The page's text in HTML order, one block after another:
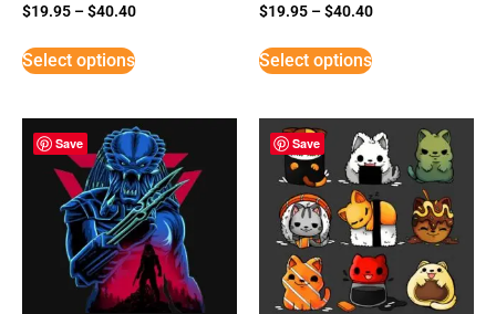
$19.95 –$40.40
Select options
$19.95 –$40.40
Select options
Save Save